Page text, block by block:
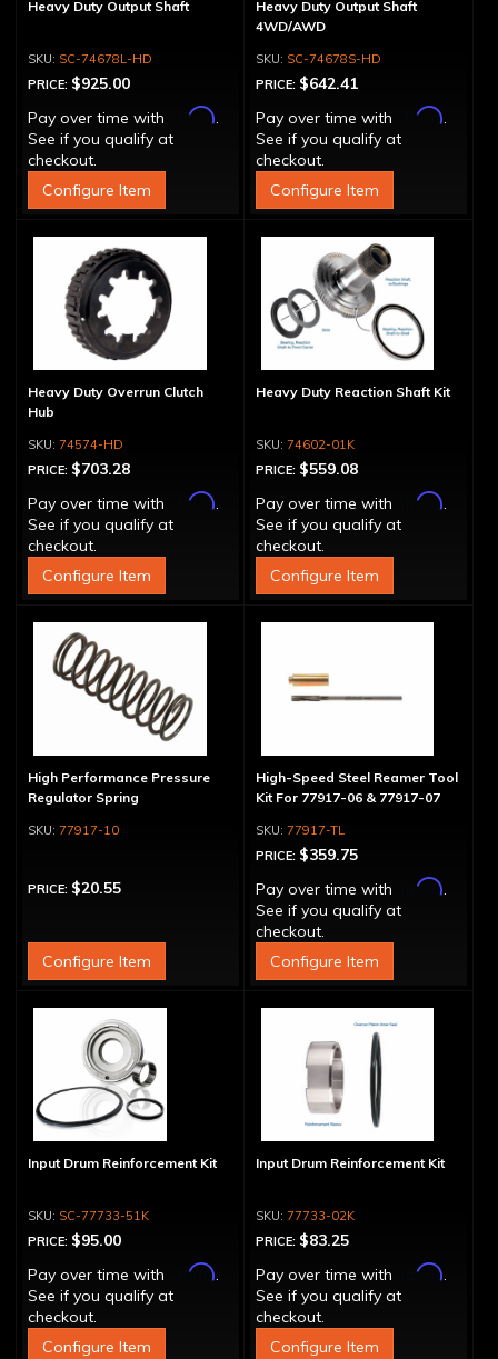
Heavy Duty Output Shaft
SC-74678L-HD
PRICE: $925.00
Pay over time with
Affirm.
See if you qualify at
checkout.
Configure Item
Heavy Duty Output Shaft
4WD/AWD
SC-74678S-HD
PRICE: $642.41
Pay over time with
Affirm.
See if you qualify at
checkout.
Configure Item
Heavy Duty Overrun Clutch
Hub
74574-HD
PRICE: $703.28
Pay over time with
Affirm.
See if you qualify at
checkout.
Configure Item
Heavy Duty Reaction Shaft Kit
74602-01K
PRICE: $559.08
Pay over time with
Affirm.
See if you qualify at
checkout.
Configure Item
High Performance Pressure
Regulator Spring
77917-10
PRICE: $20.55
Configure Item
High-Speed Steel Reamer Tool
Kit For 77917-06 & 77917-07
77917-TL
PRICE: $359.75
Pay over time with
Affirm.
See if you qualify at
checkout.
Configure Item
Input Drum Reinforcement Kit
SC-77733-51K
PRICE: $95.00
Pay over time with
Affirm.
See if you qualify at
checkout.
Configure Item
Input Drum Reinforcement Kit
77733-02K
PRICE: $83.25
Pay over time with
Affirm.
See if you qualify at
checkout.
Configure Item